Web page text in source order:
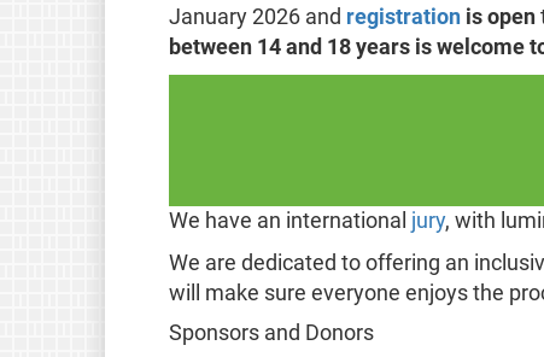
January 2026 and registrationis open
between 14 and 18 years is welcome
We have an international jury, with
We are dedicated to offering an
will make sure everyone enjoys the
Sponsors and Donors